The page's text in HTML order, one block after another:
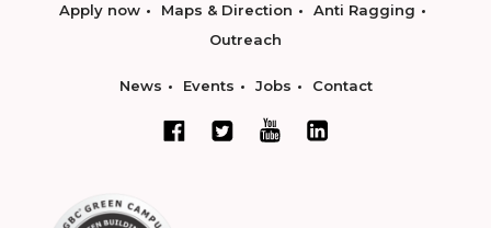
Apply now Maps & Direction
Anti Ragging
Outreach
News Events Jobs Contact